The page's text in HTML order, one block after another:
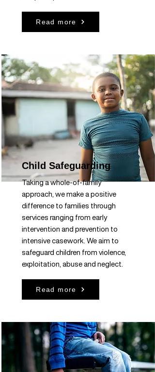
Read more
Child Safeguarding
Taking a whole-of-family
approach, we make a positive
difference to families through
services ranging from early
intervention and prevention to
intensive casework. We aim to
safeguard children from violence,
exploitation, abuse and neglect.
Read more